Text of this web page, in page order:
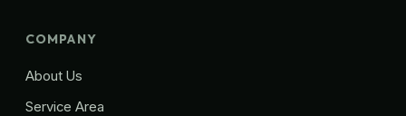
COMPANY
About Us
Service Area